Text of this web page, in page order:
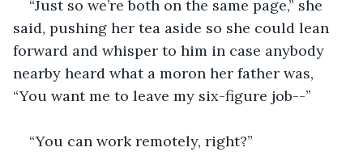
“Just so we’re both on the same page,” she
said, pushing her tea aside so she could lean
forward and whisper to him in case anybody
nearby heard what a moron her father was,
“You want me to leave my six-figure job--”
“You can work remotely, right?”